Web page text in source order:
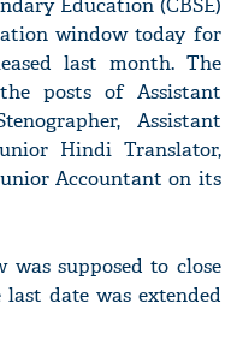
Education (CBSE)
window today for
last month. The
posts of Assistant
Assistant
Hindi Translator,
Accountant on its
supposed to close
last date was extended